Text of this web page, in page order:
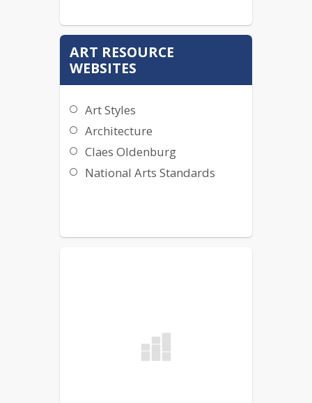
ART RESOURCE
WEBSITES
Art Styles
Architecture
Claes Oldenburg
National Arts Standards